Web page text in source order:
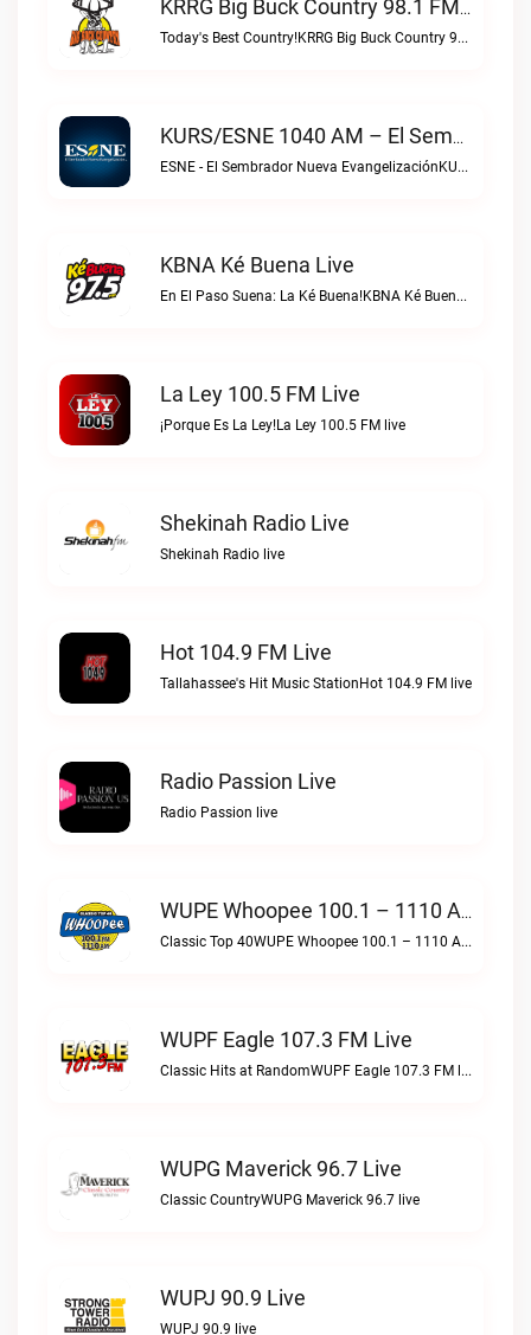
KRRG Big Buck Country 98.1 FM Live
Today's Best Country!KRRG Big Buck Country 98.1 FM live
KURS/ESNE 1040 AM – El Sembrador Radio Catolica Live
ESNE - El Sembrador Nueva EvangelizaciónKURS/ESNE 1040 AM – El Sembrador Radio Catolica live
KBNA Ké Buena Live
En El Paso Suena: La Ké Buena!KBNA Ké Buena live
La Ley 100.5 FM Live
¡Porque Es La Ley!La Ley 100.5 FM live
Shekinah Radio Live
Shekinah Radio live
Hot 104.9 FM Live
Tallahassee's Hit Music StationHot 104.9 FM live
Radio Passion Live
Radio Passion live
WUPE Whoopee 100.1 – 1110 AM Live
Classic Top 40WUPE Whoopee 100.1 – 1110 AM live
WUPF Eagle 107.3 FM Live
Classic Hits at RandomWUPF Eagle 107.3 FM live
WUPG Maverick 96.7 Live
Classic CountryWUPG Maverick 96.7 live
WUPJ 90.9 Live
WUPJ 90.9 live